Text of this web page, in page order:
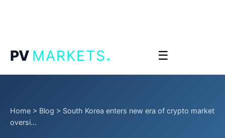
PV MARKETS. ☰
Home > Blog > South Korea enters new era of crypto market
oversi...